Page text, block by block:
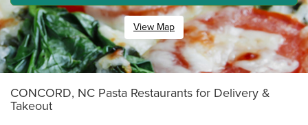
View Map
CONCORD, NC Pasta Restaurants for Delivery &
Takeout